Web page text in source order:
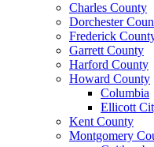
Charles County
Dorchester
Frederick
Garrett County
Harford County
Howard County
Columbia
Ellicott
Kent County
Montgomery